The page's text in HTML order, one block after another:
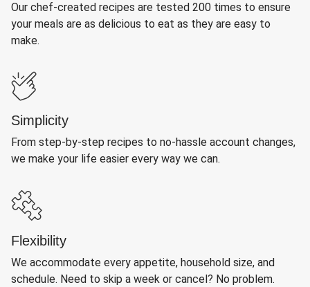
Our chef-created recipes are tested 200 times to ensure
your meals are as delicious to eat as they are easy to
make.
Simplicity
From step-by-step recipes to no-hassle account changes,
we make your life easier every way we can.
Flexibility
We accommodate every appetite, household size, and
schedule. Need to skip a week or cancel? No problem.